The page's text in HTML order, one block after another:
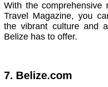
With the comprehensive
Travel Magazine, you
the vibrant culture and
Belize has to offer.
7. Belize.com